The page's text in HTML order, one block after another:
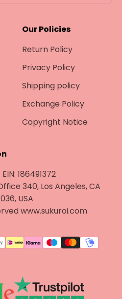
Our Policies
Return Policy
Privacy Policy
Shipping policy
Exchange Policy
Copyright Notice
186491372
340, Los Angeles, CA
USA
www.sukuroi.com